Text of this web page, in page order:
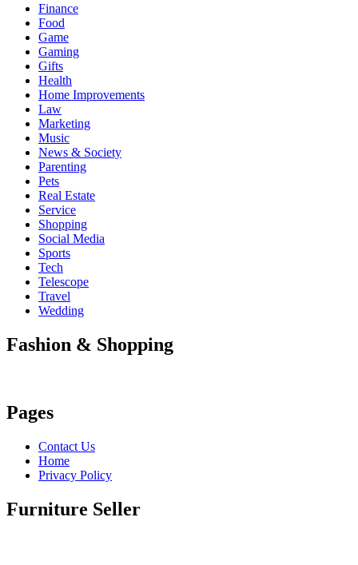
Finance
Food
Game
Gaming
Gifts
Health
Home Improvements
Law
Marketing
Music
News & Society
Parenting
Pets
Real Estate
Service
Shopping
Social Media
Sports
Tech
Telescope
Travel
Wedding
Fashion & Shopping
Pages
Contact Us
Home
Privacy Policy
Furniture Seller